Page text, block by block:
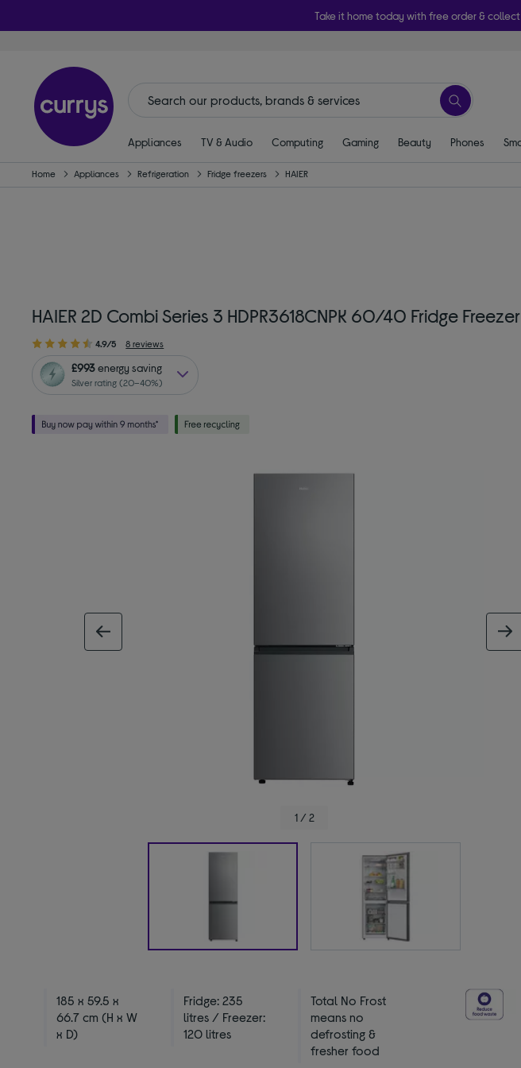
Take it home today with free order &
Appliances TV & Audio Computing Gaming Beauty Phones
Home Appliances Refrigeration Fridge freezers HAIER
HAIER 2D Combi Series 3 HDPR3618CNPK 60/40 Fridge
4.9/5 8 reviews
£993energy saving
Silver rating (20–40%)
1 / 2
185 x 59.5 x
66.7 cm (H x W
x D)
Fridge: 235
litres / Freezer:
120 litres
Total No Frost
means no
defrosting &
fresher food